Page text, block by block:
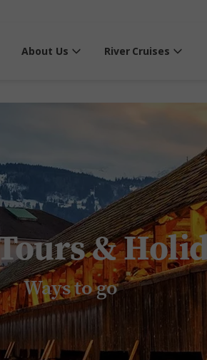
About Us River Cruises
&
Ways to go